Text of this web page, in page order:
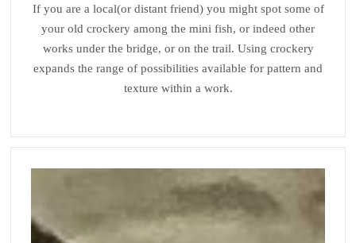
If you are a local(or distant friend) you might spot some of
your old crockery among the mini fish, or indeed other
works under the bridge, or on the trail. Using crockery
expands the range of possibilities available for pattern and
texture within a work.